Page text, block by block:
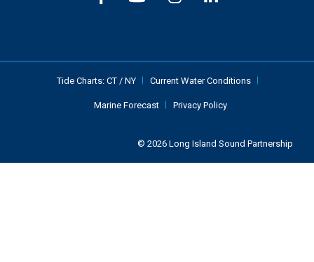
Tide Charts: CT / NY Current Water Conditions
Marine Forecast Privacy Policy
© 2026 Long Island Sound Partnership